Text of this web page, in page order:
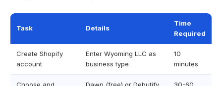
Task Details
Time
Required
Create Shopify
account
Enter Wyoming LLC as
business type
10
minutes